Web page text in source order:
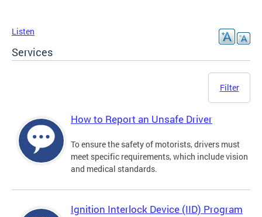
Listen
Services
Filter
How to Report an Unsafe Driver
To ensure the safety of motorists, drivers must
meet specific requirements, which include vision
and medical standards.
Ignition Interlock Device (IID) Program